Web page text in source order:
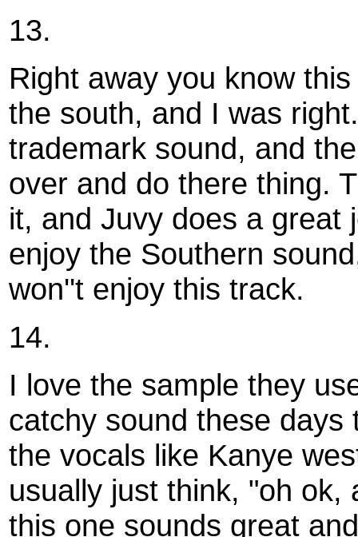
13.
Right away you know
the south, and I was
trademark sound, and
over and do there thing.
it, and Juvy does a great
enjoy the Southern
won''t enjoy this track.
14.
I love the sample they
catchy sound these
the vocals like Kanye
usually just think, "oh ok,
this one sounds great